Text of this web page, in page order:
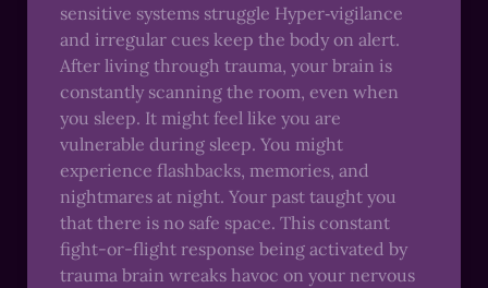
sensitive systems struggle Hyper‑vigilance
and irregular cues keep the body on alert.
After living through trauma, your brain is
constantly scanning the room, even when
you sleep. It might feel like you are
vulnerable during sleep. You might
experience flashbacks, memories, and
nightmares at night. Your past taught you
that there is no safe space. This constant
fight-or-flight response being activated by
trauma brain wreaks havoc on your nervous